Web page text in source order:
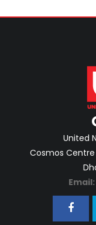
United
Cosmos Centre
Email: